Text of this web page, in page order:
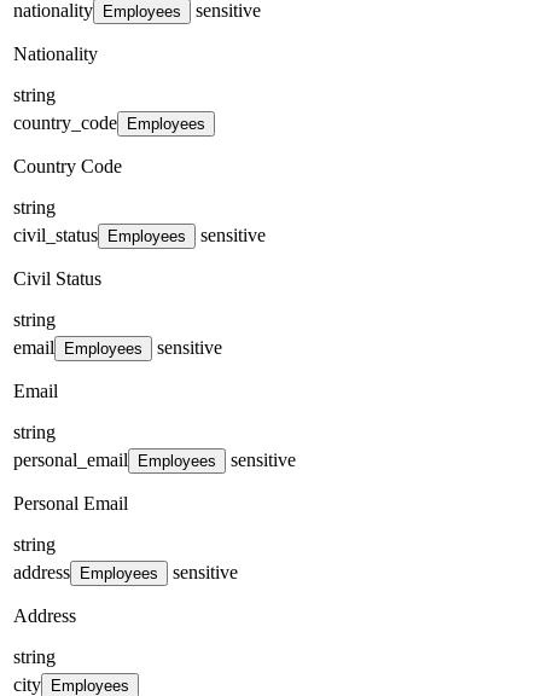
nationality Employees sensitive
Nationality
string
country_code
Employees
Country Code
string
civil_status
Employees sensitive
Civil Status
string
email
Employees sensitive
Email
string
personal_email
Employees sensitive
Personal Email
string
address
Employees sensitive
Address
string
city
Employees